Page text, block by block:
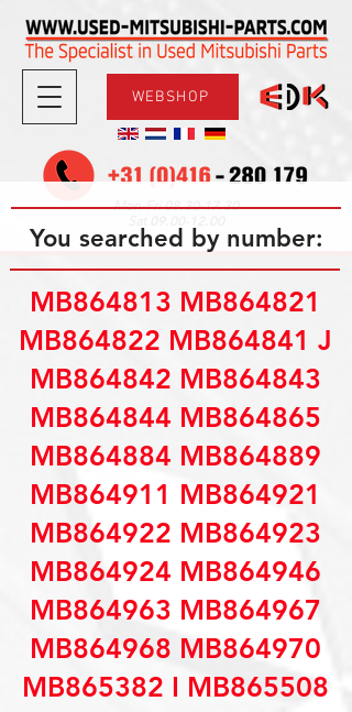
WEBSHOP
Mon-Fri08.30-17.30
You searched by number:
MB864813 MB864821
MB864822 MB864841 J
MB864842 MB864843
MB864844 MB864865
MB864884 MB864889
MB864911 MB864921
MB864922 MB864923
MB864924 MB864946
MB864963 MB864967
MB864968 MB864970
MB865382 I MB865508